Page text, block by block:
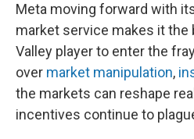
Meta moving forward with
market service makes it the
Valley player to enter the
over market manipulation,
the markets can reshape
incentives continue to